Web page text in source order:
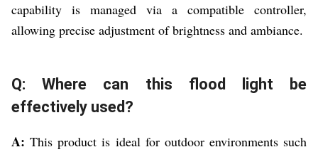
capability is managed via a compatible controller,
allowing precise adjustment of brightness and ambiance.
Q: Where can this flood light be
effectively used?
A: This product is ideal for outdoor environments such